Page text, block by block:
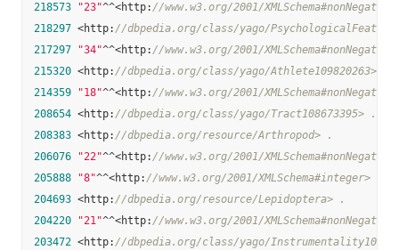
218573
"23"^^<http: //www.w3.org/2001/
218297 <http: //dbpedia.org/class/yago/
217297
"34"^^<http: //www.w3.org/2001/
215320 <http: //dbpedia.org/class/yago/Athlete109820263> .
214359
"18"^^<http: //www.w3.org/2001/
208654 <http: //dbpedia.org/class/yago/Tract108673395> .
208383 <http: //dbpedia.org/resource/Arthropod> .
206076
"22"^^<http: //www.w3.org/2001/
205888
"8"^^<http: //www.w3.org/2001/XMLSchema#integer> .
204693 <http: //dbpedia.org/resource/Lepidoptera> .
204220
"21"^^<http: //www.w3.org/2001/
203472 <http: //dbpedia.org/class/yago/